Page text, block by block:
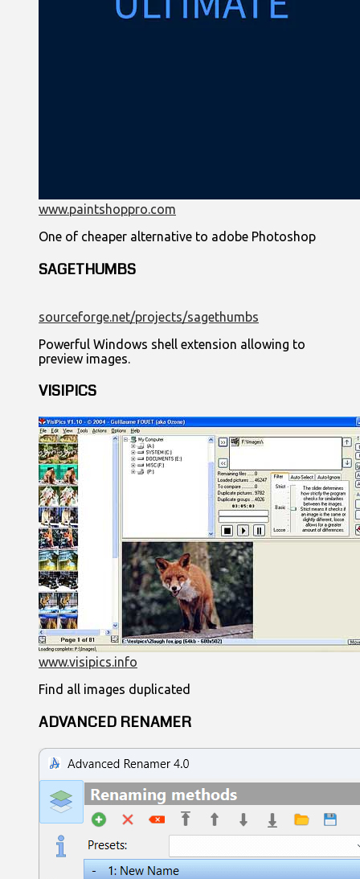
www.paintshoppro.com
One of cheaper alternative to adobe Photoshop
SAGETHUMBS
sourceforge.net/projects/sagethumbs
Powerful Windows shell extension allowing to
preview images.
VISIPICS
www.visipics.info
Find all images duplicated
ADVANCED RENAMER